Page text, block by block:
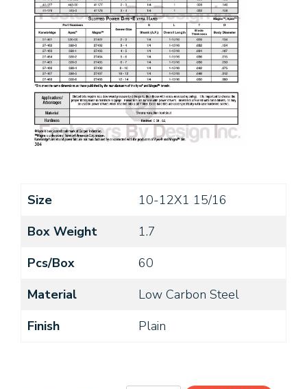
Size
10-12X1 15/16
Box Weight
1.7
Pcs/Box
60
Material
Low Carbon Steel
Finish
Plain